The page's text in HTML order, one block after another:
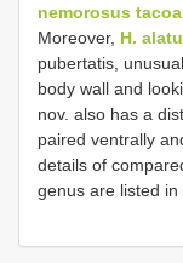
nemorosus tacoa
Moreover, H.
pubertatis,
body wall and
nov. also has a
paired ventrally
details of
genus are listed in